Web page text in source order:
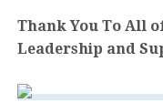
Thank You To All
Leadership and